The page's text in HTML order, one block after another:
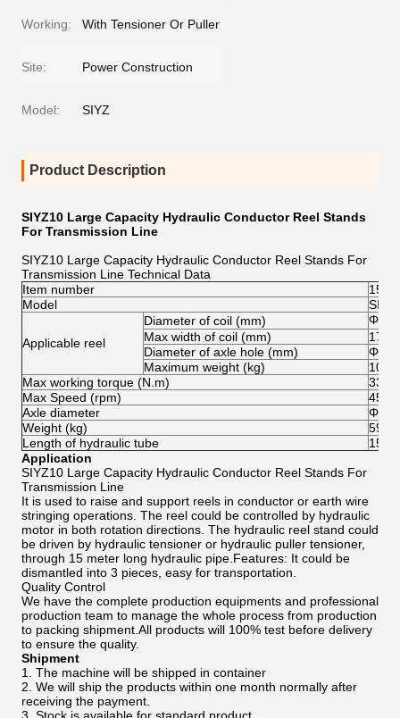
Working: With Tensioner Or Puller
Site: Power Construction
Model: SIYZ
Product Description
SIYZ10 Large Capacity Hydraulic Conductor Reel Stands
For Transmission Line
SIYZ10 Large Capacity Hydraulic Conductor Reel Stands For
Transmission Line Technical Data
Item number
Model
Applicable reel
Diameter of coil (mm)
Max width of coil (mm)
1700
Diameter of axle hole (mm)
Maximum weight (kg)
Max working torque (N.m)
3300
Max Speed (rpm)
45
Axle diameter
Φ94
Weight (kg)
597
Length of hydraulic tube
15
Application
SIYZ10 Large Capacity Hydraulic Conductor Reel Stands For
Transmission Line
It is used to raise and support reels in conductor or earth wire
stringing operations. The reel could be controlled by hydraulic
motor in both rotation directions. The hydraulic reel stand could
be driven by hydraulic tensioner or hydraulic puller tensioner,
through 15 meter long hydraulic pipe.Features: It could be
dismantled into 3 pieces, easy for transportation.
Quality Control
We have the complete production equipments and professional
production team to manage the whole process from production
to packing shipment.All products will 100% test before delivery
to ensure the quality.
Shipment
1. The machine will be shipped in container
2. We will ship the products within one month normally after
receiving the payment.